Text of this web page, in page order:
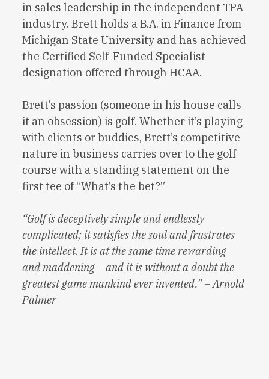
in sales leadership in the independent TPA
industry. Brett holds a B.A. in Finance from
Michigan State University and has achieved
the Certified Self-Funded Specialist
designation offered through HCAA.
Brett’s passion (someone in his house calls
it an obsession) is golf. Whether it’s playing
with clients or buddies, Brett’s competitive
nature in business carries over to the golf
course with a standing statement on the
first tee of “What’s the bet?”
“Golf is deceptively simple and endlessly
complicated; it satisfies the soul and frustrates
the intellect. It is at the same time rewarding
and maddening – and it is without a doubt the
greatest game mankind ever invented.” – Arnold
Palmer